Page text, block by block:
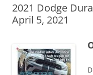
2021 Dodge
April 5, 2021